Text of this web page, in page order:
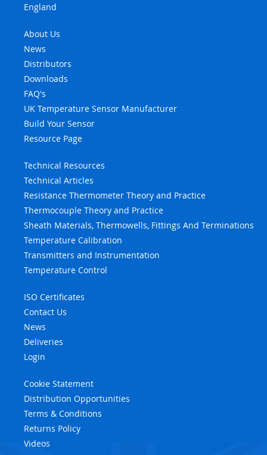
England
About Us
News
Distributors
Downloads
FAQ's
UK Temperature Sensor Manufacturer
Build Your Sensor
Resource Page
Technical Resources
Technical Articles
Resistance Thermometer Theory and Practice
Thermocouple Theory and Practice
Sheath Materials, Thermowells, Fittings And Terminations
Temperature Calibration
Transmitters and Instrumentation
Temperature Control
ISO Certificates
Contact Us
News
Deliveries
Login
Cookie Statement
Distribution Opportunities
Terms & Conditions
Returns Policy
Videos